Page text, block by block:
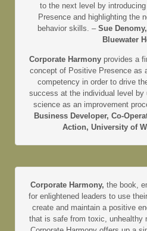
to the next level by
Presence and highlighting the
behavior skills. – Sue
Bluewater
Corporate Harmony provides a
concept of Positive Presence as
competency in order to drive
success at the individual level by
science as an improvement
Business Developer, Co-
Action, University of
Corporate Harmony, the book,
for enlightened leaders to use
create and maintain a positive
that is safe from toxic, unhealthy